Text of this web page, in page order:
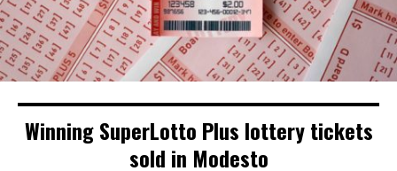
Winning SuperLotto Plus lottery tickets
sold in Modesto